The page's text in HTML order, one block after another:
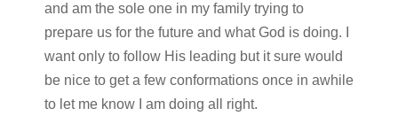
and am the sole one in my family trying to
prepare us for the future and what God is doing. I
want only to follow His leading but it sure would
be nice to get a few conformations once in awhile
to let me know I am doing all right.